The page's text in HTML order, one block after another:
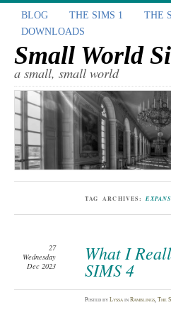
BLOG THE SIMS 1 THE
DOWNLOADS
Small World
a small, small world
TAG ARCHIVES:
What I
SIMS 4
27
Wednesday
Dec 2023
Posted by Lyssain Ramblings, The